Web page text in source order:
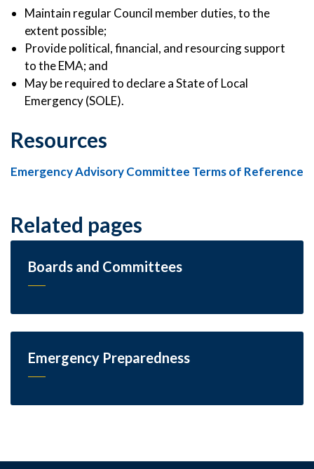
Maintain regular Council member duties, to the
extent possible;
Provide political, financial, and resourcing support
to the EMA; and
May be required to declare a State of Local
Emergency (SOLE).
Resources
Emergency Advisory Committee Terms of Reference
Related pages
Boards and Committees
Emergency Preparedness